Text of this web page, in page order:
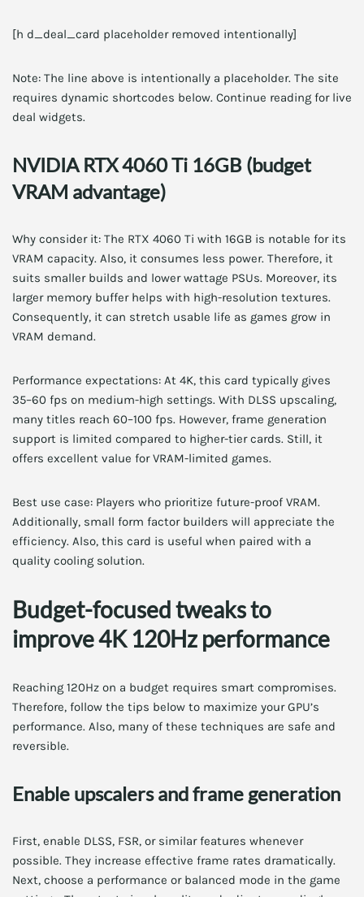
[h d_deal_card placeholder removed intentionally]
Note: The line above is intentionally a placeholder. The site
requires dynamic shortcodes below. Continue reading for live
deal widgets.
NVIDIA RTX 4060 Ti 16GB (budget
VRAM advantage)
Why consider it: The RTX 4060 Ti with 16GB is notable for its
VRAM capacity. Also, it consumes less power. Therefore, it
suits smaller builds and lower wattage PSUs. Moreover, its
larger memory buffer helps with high-resolution textures.
Consequently, it can stretch usable life as games grow in
VRAM demand.
Performance expectations: At 4K, this card typically gives
35–60 fps on medium-high settings. With DLSS upscaling,
many titles reach 60–100 fps. However, frame generation
support is limited compared to higher-tier cards. Still, it
offers excellent value for VRAM-limited games.
Best use case: Players who prioritize future-proof VRAM.
Additionally, small form factor builders will appreciate the
efficiency. Also, this card is useful when paired with a
quality cooling solution.
Budget-focused tweaks to
improve 4K 120Hz performance
Reaching 120Hz on a budget requires smart compromises.
Therefore, follow the tips below to maximize your GPU’s
performance. Also, many of these techniques are safe and
reversible.
Enable upscalers and frame generation
First, enable DLSS, FSR, or similar features whenever
possible. They increase effective frame rates dramatically.
Next, choose a performance or balanced mode in the game